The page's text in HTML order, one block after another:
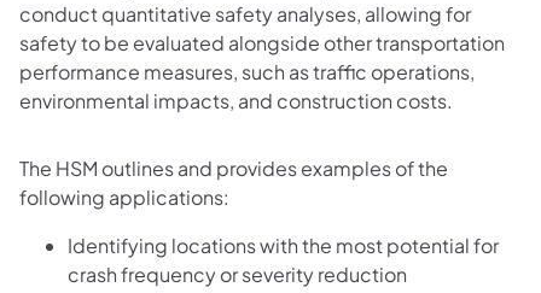
conduct quantitative safety analyses, allowing for
safety to be evaluated alongside other transportation
performance measures, such as traffic operations,
environmental impacts, and construction costs.
The HSM outlines and provides examples of the
following applications:
Identifying locations with the most potential for
crash frequency or severity reduction